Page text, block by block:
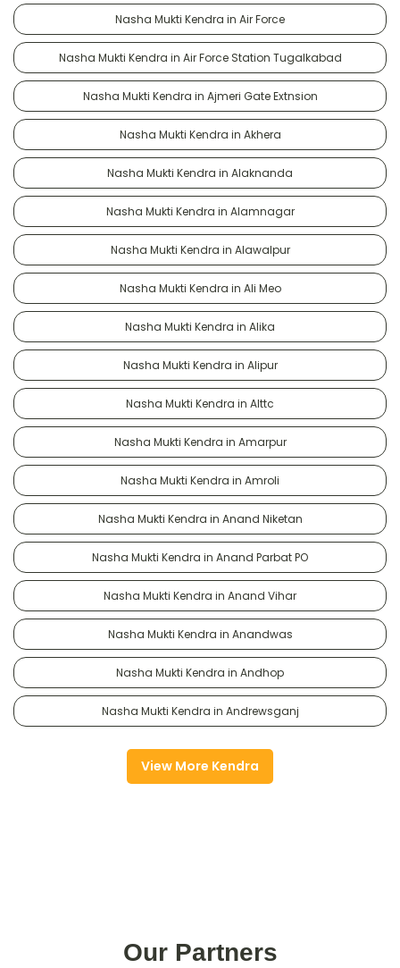
Nasha Mukti Kendra in Air Force
Nasha Mukti Kendra in Air Force Station Tugalkabad
Nasha Mukti Kendra in Ajmeri Gate Extnsion
Nasha Mukti Kendra in Akhera
Nasha Mukti Kendra in Alaknanda
Nasha Mukti Kendra in Alamnagar
Nasha Mukti Kendra in Alawalpur
Nasha Mukti Kendra in Ali Meo
Nasha Mukti Kendra in Alika
Nasha Mukti Kendra in Alipur
Nasha Mukti Kendra in Alttc
Nasha Mukti Kendra in Amarpur
Nasha Mukti Kendra in Amroli
Nasha Mukti Kendra in Anand Niketan
Nasha Mukti Kendra in Anand Parbat PO
Nasha Mukti Kendra in Anand Vihar
Nasha Mukti Kendra in Anandwas
Nasha Mukti Kendra in Andhop
Nasha Mukti Kendra in Andrewsganj
View More Kendra
Our Partners